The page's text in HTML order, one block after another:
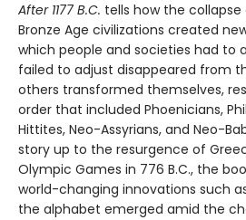
After 1177 B.C. tells how the
Bronze Age civilizations created
which people and societies had to
failed to adjust disappeared from
others transformed themselves,
order that included Phoenicians,
Hittites, Neo-Assyrians, and Neo-
story up to the resurgence of
Olympic Games in 776 B.C., the
world-changing innovations such
the alphabet emerged amid the